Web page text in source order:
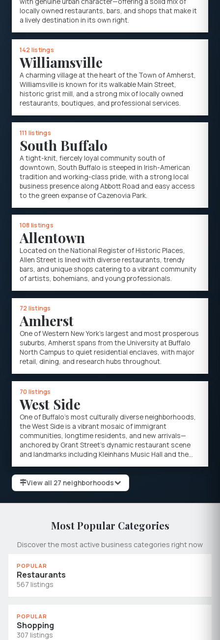
locally owned restaurants, bars, and shops that make it
a lively destination in its own right.
142 listings
Williamsville
A charming village at the heart of the Town of Amherst,
Williamsville is known for its walkable Main Street,
historic grist mill, and a strong mix of locally owned
restaurants, boutiques, and professional services.
111 listings
South Buffalo
A tight-knit, fiercely loyal community south of
downtown, South Buffalo is steeped in Irish-American
tradition and working-class pride, with a strong local
business presence along Abbott Road and easy access
to the green expanse of Cazenovia Park.
108 listings
Allentown
Located on the National Register of Historic Places,
Allen Street is lined with diverse restaurants, trendy
bars, and unique shops catering to a vibrant community
of artists, bohemians, and young professionals.
72 listings
Amherst
One of Western New York's largest and most prosperous
suburbs, Amherst spans from the University at Buffalo
North Campus to quiet residential enclaves, with major
retail, dining, and research hubs throughout.
70 listings
West Side
One of Buffalo's most culturally diverse neighborhoods,
the West Side is a vibrant mosaic of immigrant
communities, longtime residents, and new arrivals—
anchored by Grant Street's dynamic restaurant scene
and landmarks including Kleinhans Music Hall and the
View all 27 neighborhoods
Most Popular Categories
Discover the most active business categories right now
POPULAR
Restaurants
567 listings
POPULAR
Shopping
307 listings